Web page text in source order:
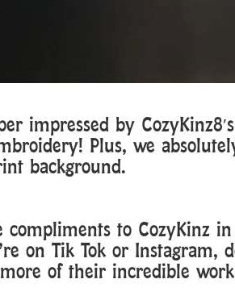
impressed by
Plus, we
background.
compliments to CozyKinz
on Tik Tok or Instagram,
of their incredible